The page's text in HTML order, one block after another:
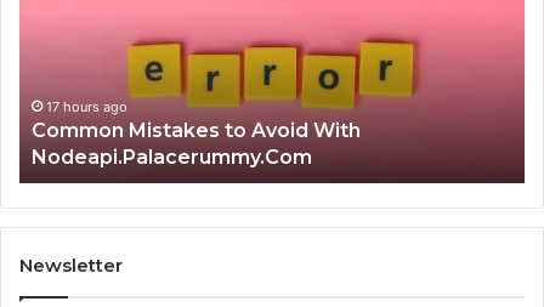
Complete
Guide
17 hours ago
Is क्ष्क्श्व्व्व the Right Choice?
Newsletter